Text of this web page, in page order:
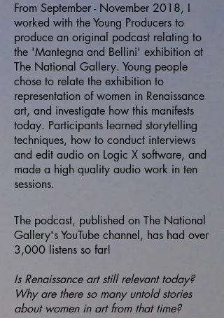
From September - November 2018, I
worked with the Young Producers to
produce an original podcast relating to
the 'Mantegna and Bellini' exhibition at
The National Gallery. Young people
chose to relate the exhibition to
representation of women in Renaissance
art, and investigate how this manifests
today. Participants learned storytelling
techniques, how to conduct interviews
and edit audio on Logic X software, and
made a high quality audio work in ten
sessions.
The podcast, published on The National
Gallery's YouTube channel, has had over
3,000 listens so far!
Is Renaissance art still relevant today?
Why are there so many untold stories
about women in art from that time?